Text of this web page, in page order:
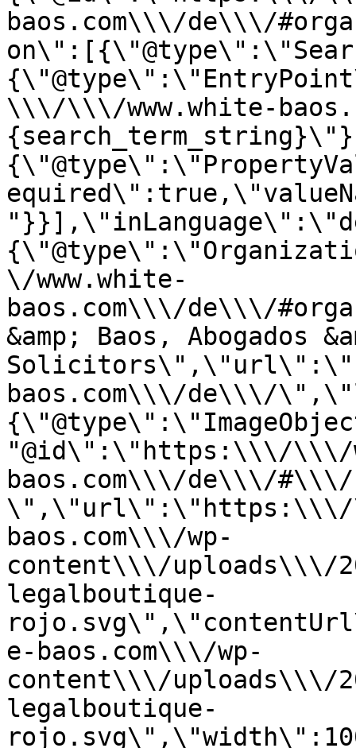
baos.com\\\/de\\\/
\\\/\\\/www.white-
\/www.white-
baos.com\\\/de\\\/
&amp; Baos, Abogados
baos.com\\\/de\\\/
"@id\":\"https:\\\/\\\/
baos.com\\\/de\\\/
\",\"url\":\"https:\\\/
baos.com\\\/wp-
content\\\/uploads\\\/
legalboutique-
e-baos.com\\\/wp-
content\\\/uploads\\\/
legalboutique-